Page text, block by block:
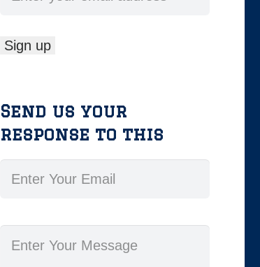
Send us your
response to this